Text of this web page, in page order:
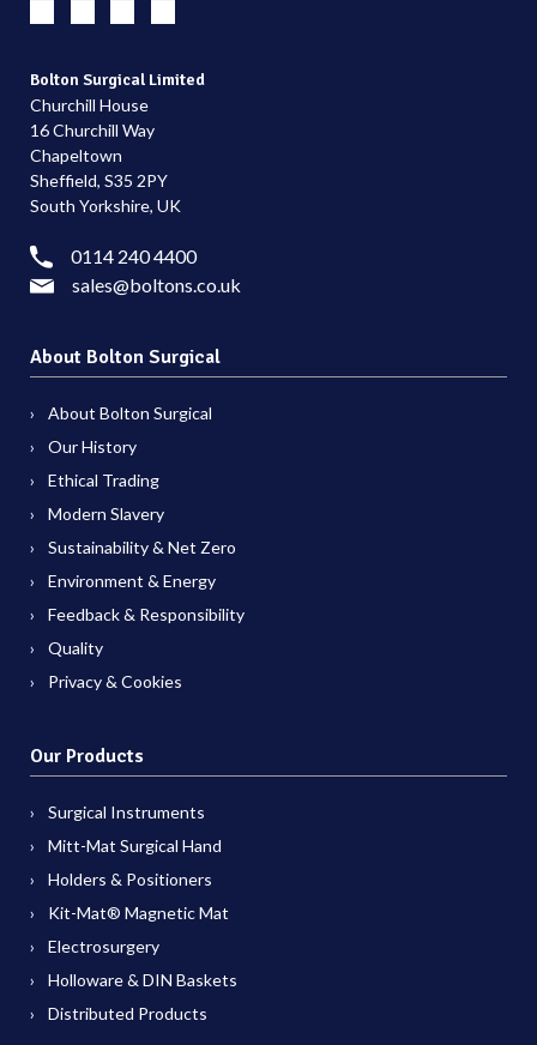
Bolton Surgical Limited
Churchill House
16 Churchill Way
Chapeltown
Sheffield, S35 2PY
South Yorkshire, UK
0114 240 4400
sales@boltons.co.uk
About Bolton Surgical
About Bolton Surgical
Our History
Ethical Trading
Modern Slavery
Sustainability & Net Zero
Environment & Energy
Feedback & Responsibility
Quality
Privacy & Cookies
Our Products
Surgical Instruments
Mitt-Mat Surgical Hand
Holders & Positioners
Kit-Mat® Magnetic Mat
Electrosurgery
Holloware & DIN Baskets
Distributed Products